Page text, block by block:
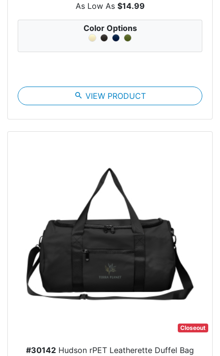
As Low As $14.99
Color Options
search VIEW PRODUCT
Closeout
#30142 Hudson rPET Leatherette Duffel Bag